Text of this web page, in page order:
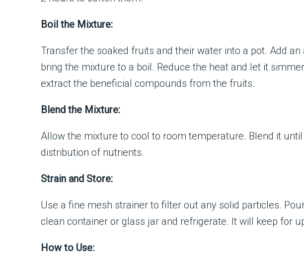
Boil the Mixture:
Transfer the soaked fruits and their water into a pot. Add
bring the mixture to a boil. Reduce the heat and let it
extract the beneficial compounds from the fruits.
Blend the Mixture:
Allow the mixture to cool to room temperature. Blend it
distribution of nutrients.
Strain and Store:
Use a fine mesh strainer to filter out any solid particles.
clean container or glass jar and refrigerate. It will keep for
How to Use: